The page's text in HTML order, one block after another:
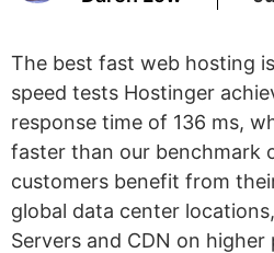
The best fast web hosting
speed tests Hostinger
response time of 136 ms,
faster than our benchmark
customers benefit from
global data center
Servers and CDN on